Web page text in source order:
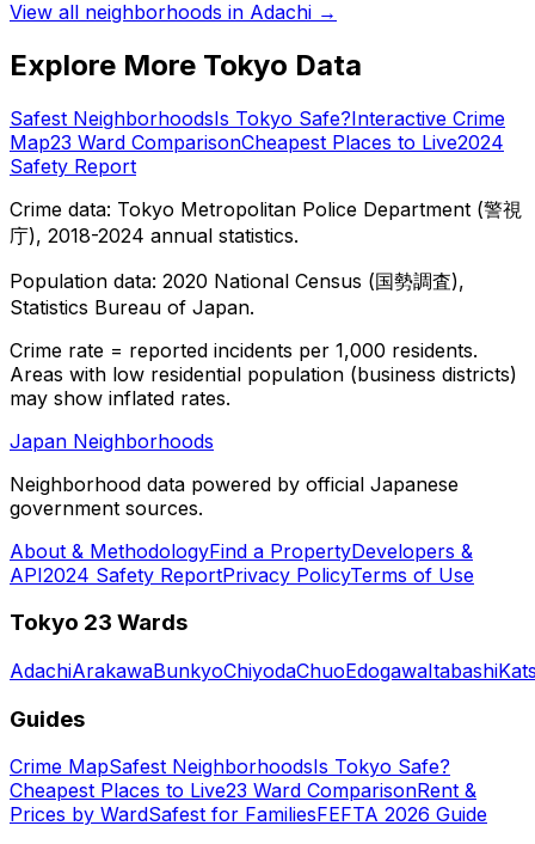
View all neighborhoods in Adachi →
Explore More Tokyo Data
Safest NeighborhoodsIs Tokyo Safe?Interactive Crime
Map23 Ward ComparisonCheapest Places to Live2024
Safety Report
Crime data: Tokyo Metropolitan Police Department (警視
庁), 2018-2024 annual statistics.
Population data: 2020 National Census (国勢調査),
Statistics Bureau of Japan.
Crime rate = reported incidents per 1,000 residents.
Areas with low residential population (business districts)
may show inflated rates.
Japan Neighborhoods
Neighborhood data powered by official Japanese
government sources.
About & MethodologyFind a PropertyDevelopers &
API2024 Safety ReportPrivacy PolicyTerms of Use
Tokyo 23 Wards
AdachiArakawaBunkyoChiyodaChuoEdogawaItabashi
Guides
Crime MapSafest NeighborhoodsIs Tokyo Safe?
Cheapest Places to Live23 Ward ComparisonRent &
Prices by WardSafest for FamiliesFEFTA 2026 Guide